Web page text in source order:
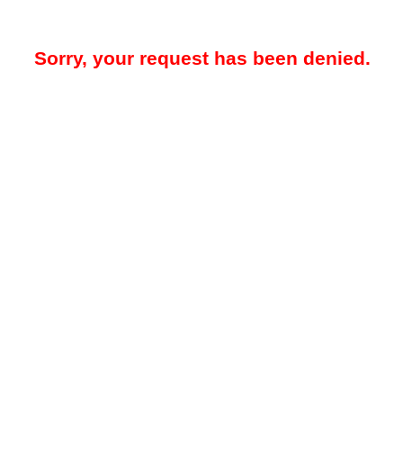
Sorry, your request has been denied.